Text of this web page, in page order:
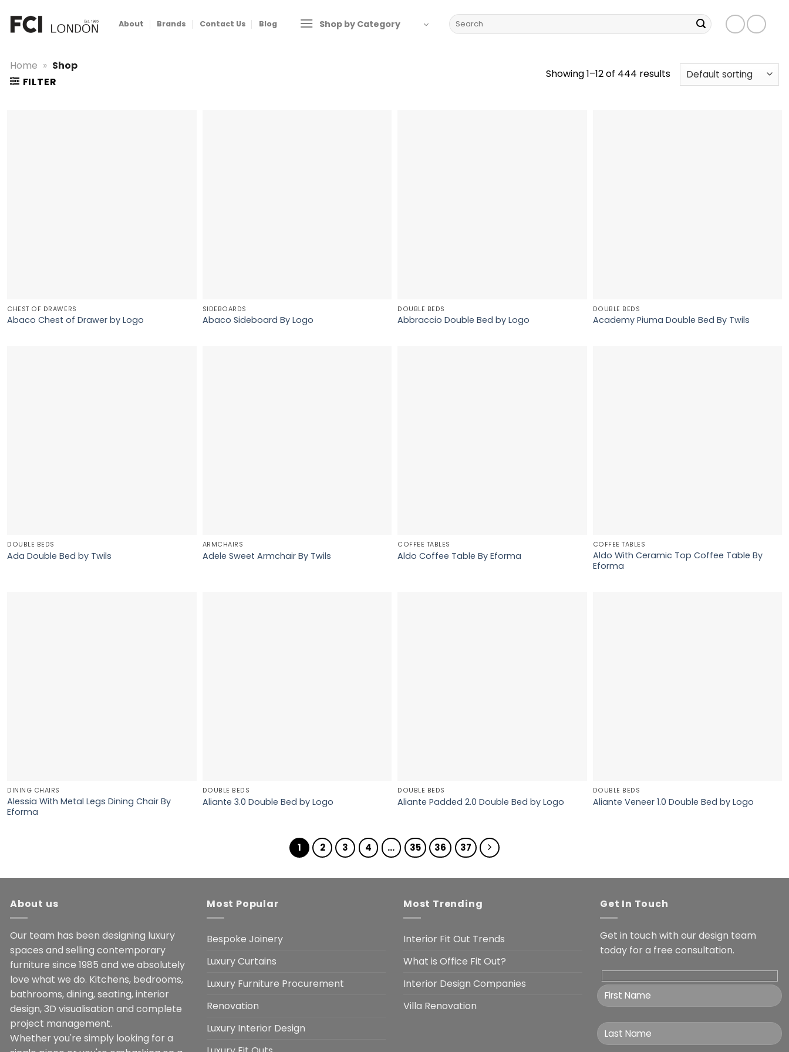
content
About Brands Contact Us Blog Shop by Category
Search
for:
Home » Shop
FILTER
Showing 1–12 of 444 results
CHEST OF DRAWERS
Abaco Chest of Drawer by Logo
SIDEBOARDS
Abaco Sideboard By Logo
DOUBLE BEDS
Abbraccio Double Bed by Logo
DOUBLE BEDS
Academy Piuma Double Bed By Twils
DOUBLE BEDS
Ada Double Bed by Twils
ARMCHAIRS
Adele Sweet Armchair By Twils
COFFEE TABLES
Aldo Coffee Table By Eforma
COFFEE TABLES
Aldo With Ceramic Top Coffee Table By
Eforma
DINING CHAIRS
Alessia With Metal Legs Dining Chair By
Eforma
DOUBLE BEDS
Aliante 3.0 Double Bed by Logo
DOUBLE BEDS
Aliante Padded 2.0 Double Bed by Logo
DOUBLE BEDS
Aliante Veneer 1.0 Double Bed by Logo
1 2 3 4 … 35 36 37
About us
Our team has been designing luxury
spaces and selling contemporary
furniture since 1985 and we absolutely
love what we do. Kitchens, bedrooms,
bathrooms, dining, seating, interior
design, 3D visualisation and complete
project management.
Whether you're simply looking for a
Most Popular
Bespoke Joinery
Luxury Curtains
Luxury Furniture Procurement
Renovation
Luxury Interior Design
Most Trending
Interior Fit Out Trends
What is Office Fit Out?
Interior Design Companies
Villa Renovation
Get In Touch
Get in touch with our design team
today for a free consultation.